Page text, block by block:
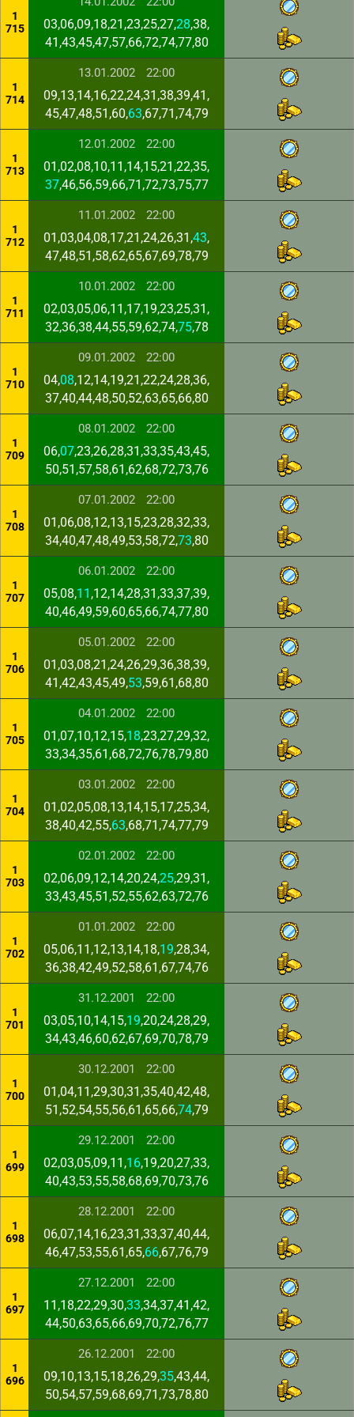
1
715
03,06,09,18,21,23,25,27,28,38,
41,43,45,47,57,66,72,74,77,80
1
714
13.01.2002 22:00
09,13,14,16,22,24,31,38,39,41,
45,47,48,51,60,63,67,71,74,79
1
713
12.01.2002 22:00
01,02,08,10,11,14,15,21,22,35,
37,46,56,59,66,71,72,73,75,77
1
712
11.01.2002 22:00
01,03,04,08,17,21,24,26,31,43,
47,48,51,58,62,65,67,69,78,79
1
711
10.01.2002 22:00
02,03,05,06,11,17,19,23,25,31,
32,36,38,44,55,59,62,74,75,78
1
710
09.01.2002 22:00
04,08,12,14,19,21,22,24,28,36,
37,40,44,48,50,52,63,65,66,80
1
709
08.01.2002 22:00
06,07,23,26,28,31,33,35,43,45,
50,51,57,58,61,62,68,72,73,76
1
708
07.01.2002 22:00
01,06,08,12,13,15,23,28,32,33,
34,40,47,48,49,53,58,72,73,80
1
707
06.01.2002 22:00
05,08,11 ,12,14,28,31,33,37,39,
40,46,49,59,60,65,66,74,77,80
1
706
05.01.2002 22:00
01,03,08,21,24,26,29,36,38,39,
41,42,43,45,49,53,59,61,68,80
1
705
04.01.2002 22:00
01,07,10,12,15,18,23,27,29,32,
33,34,35,61,68,72,76,78,79,80
1
704
03.01.2002 22:00
01,02,05,08,13,14,15,17,25,34,
38,40,42,55,63,68,71,74,77,79
1
703
02.01.2002 22:00
02,06,09,12,14,20,24,25,29,31,
33,43,45,51,52,55,62,63,72,76
1
702
01.01.2002 22:00
05,06,11,12,13,14,18,19,28,34,
36,38,42,49,52,58,61,67,74,76
1
701
31.12.2001 22:00
03,05,10,14,15,19,20,24,28,29,
34,43,46,60,62,67,69,70,78,79
1
700
30.12.2001 22:00
01,04,11,29,30,31,35,40,42,48,
51,52,54,55,56,61,65,66,74,79
1
699
29.12.2001 22:00
02,03,05,09,11,16,19,20,27,33,
40,43,53,55,58,68,69,70,73,76
1
698
28.12.2001 22:00
06,07,14,16,23,31,33,37,40,44,
46,47,53,55,61,65,66,67,76,79
1
697
27.12.2001 22:00
11,18,22,29,30,33,34,37,41,42,
44,50,63,65,66,69,70,72,76,77
1
696
26.12.2001 22:00
09,10,13,15,18,26,29,35,43,44,
50,54,57,59,68,69,71,73,78,80